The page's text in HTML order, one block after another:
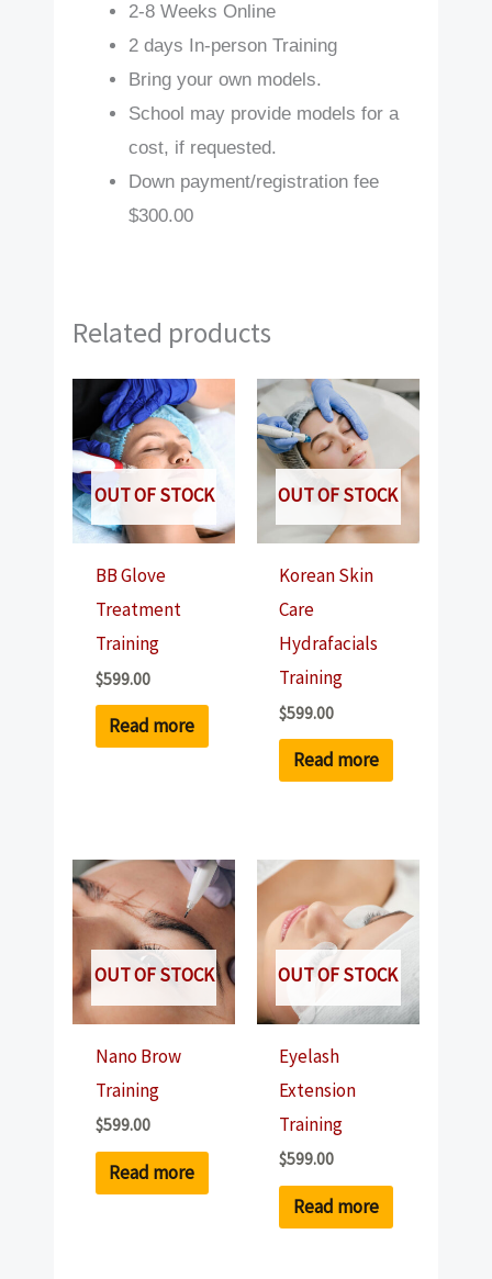
2-8 Weeks Online
2 days In-person Training
Bring your own models.
School may provide models for a
cost, if requested.
Down payment/registration fee
$300.00
Related products
OUT OF STOCK
BB Glove
Treatment
Training
$599.00
Read more
OUT OF STOCK
Korean Skin
Care
Hydrafacials
Training
$599.00
Read more
OUT OF STOCK
Nano Brow
Training
$599.00
Read more
OUT OF STOCK
Eyelash
Extension
Training
$599.00
Read more